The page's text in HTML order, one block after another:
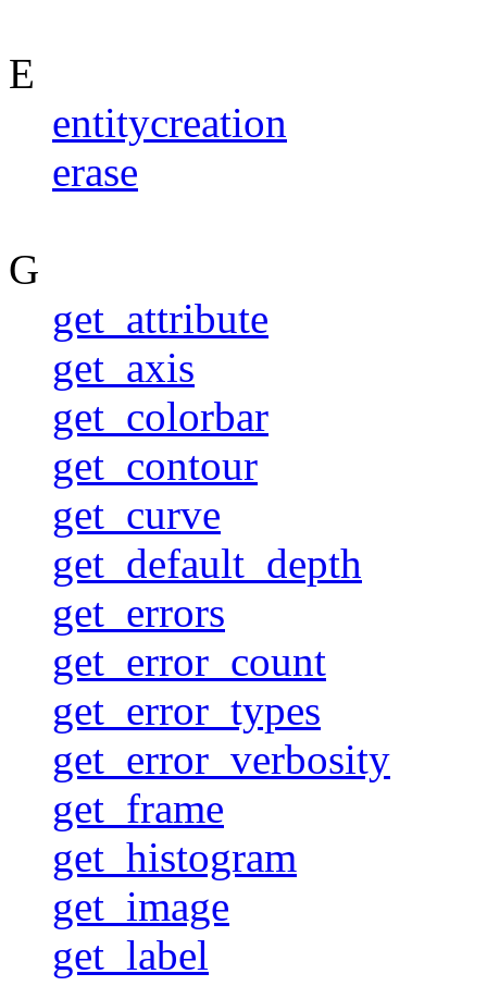
E
entitycreation
erase
G
get_attribute
get_axis
get_colorbar
get_contour
get_curve
get_default_depth
get_errors
get_error_count
get_error_types
get_error_verbosity
get_frame
get_histogram
get_image
get_label